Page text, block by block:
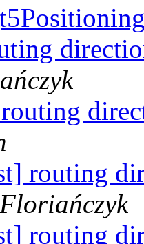
routing
routing